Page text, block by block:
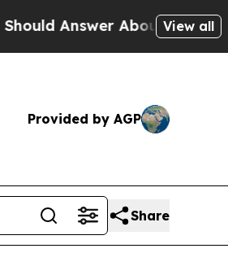
Answer About Its Secretive
View all
Provided by AGP
Share